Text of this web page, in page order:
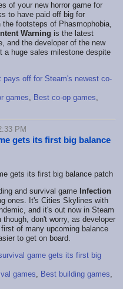
of your new horror game for
to have paid off big for
footsteps of Phasmophobia,
Warning is the latest
and the developer of the new
a huge sales milestone despite
pays off for Steam's newest co-
games, Best co-op games,
PM
gets its first big balance
and survival game
Infection
ones. It's Cities Skylines with
and it's out now in Steam
don't worry, as developer
of many upcoming balance
to get on board.
game gets its first big
games, Best building games,